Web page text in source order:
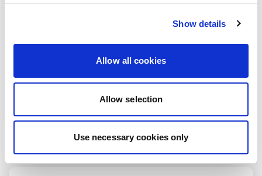
Show details
Allow all cookies
Allow selection
Use necessary cookies only